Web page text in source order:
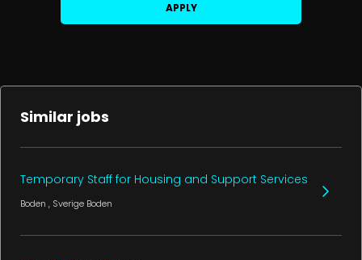
APPLY
Similar jobs
Temporary Staff for Housing and Support Services
Boden , Sverige Boden